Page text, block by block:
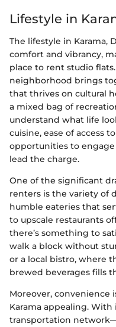
Lifestyle in
The lifestyle in Karama,
comfort and vibrancy,
place to rent studio
neighborhood brings
that thrives on cultural
a mixed bag of
understand what life
cuisine, ease of access
opportunities to
lead the charge.
One of the significant
renters is the variety of
humble eateries that
to upscale restaurants
there’s something to
walk a block without
or a local bistro, where
brewed beverages fills
Moreover, convenience
Karama appealing.
transportation